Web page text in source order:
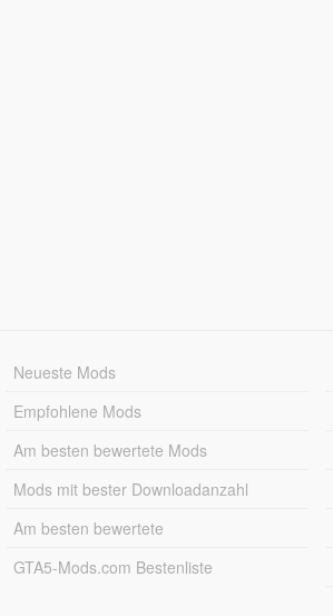
Neueste Mods
Empfohlene Mods
Am besten bewertete Mods
Mods mit bester Downloadanzahl
Am besten bewertete
GTA5-Mods.com Bestenliste